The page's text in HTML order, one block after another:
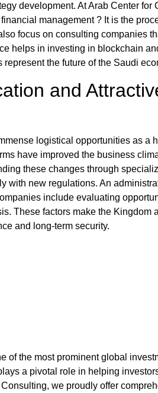
development. AtArab Center for
management? It is the
focus on consulting companies
helps in investing in blockchain
the future of the Saudi
and
logistical opportunities as a
have improved the business
these changes through
with new regulations. An
include evaluating
These factors make the Kingdom
and long-term security.
of the most prominent global
a pivotal role in helping
, we proudly offer